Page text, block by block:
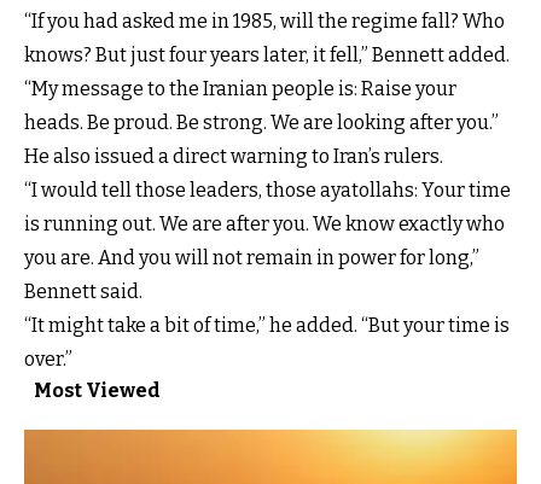
“If you had asked me in 1985, will the regime fall? Who
knows? But just four years later, it fell,” Bennett added.
“My message to the Iranian people is: Raise your
heads. Be proud. Be strong. We are looking after you.”
He also issued a direct warning to Iran’s rulers.
“I would tell those leaders, those ayatollahs: Your time
is running out. We are after you. We know exactly who
you are. And you will not remain in power for long,”
Bennett said.
“It might take a bit of time,” he added. “But your time is
over.”
Most Viewed